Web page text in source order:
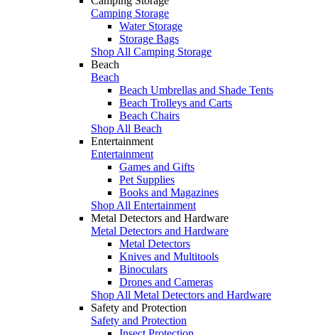
Camping Storage
Water Storage
Storage Bags
Shop All Camping Storage
Beach
Beach
Beach Umbrellas and Shade Tents
Beach Trolleys and Carts
Beach Chairs
Shop All Beach
Entertainment
Entertainment
Games and Gifts
Pet Supplies
Books and Magazines
Shop All Entertainment
Metal Detectors and Hardware
Metal Detectors and Hardware
Metal Detectors
Knives and Multitools
Binoculars
Drones and Cameras
Shop All Metal Detectors and Hardware
Safety and Protection
Safety and Protection